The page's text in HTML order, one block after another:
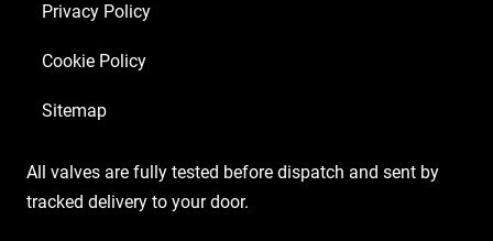
Privacy Policy
Cookie Policy
Sitemap
All valves are fully tested before dispatch and sent by
tracked delivery to your door.